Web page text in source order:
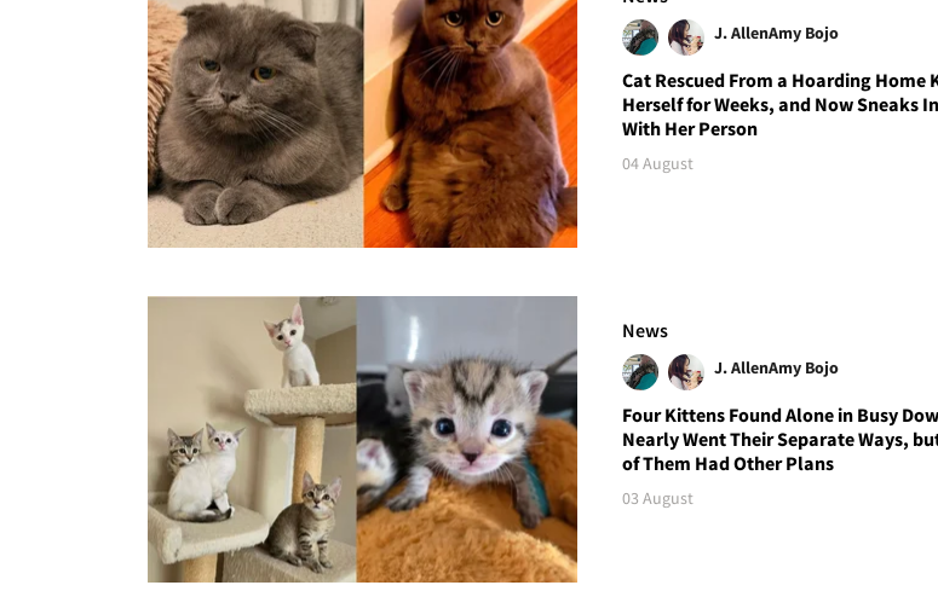
J. AllenAmy Bojo
Cat Rescued From a Hoarding Home
Herself for Weeks, and Now Sneaks
With Her Person
04 August
News
J. AllenAmy Bojo
Four Kittens Found Alone in Busy
Nearly Went Their Separate Ways,
of Them Had Other Plans
03 August